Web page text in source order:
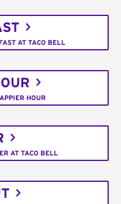
AT TACO BELL
HOUR
AT TACO BELL